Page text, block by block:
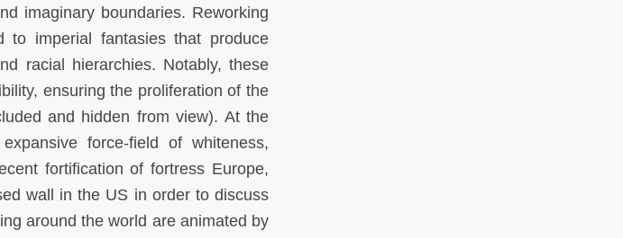
imaginary boundaries. Reworking
to imperial fantasies that produce
racial hierarchies. Notably, these
ensuring the proliferation of the
and hidden from view). At the
force-field of whiteness,
fortification of fortress Europe,
wall in the US in order to discuss
around the world are animated by